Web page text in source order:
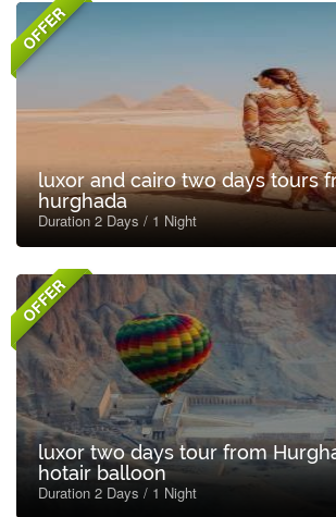
OFFER
luxor and cairo two days tours
hurghada
Duration 2 Days / 1 Night
OFFER
luxor two days tour from
hotair balloon
Duration 2 Days / 1 Night